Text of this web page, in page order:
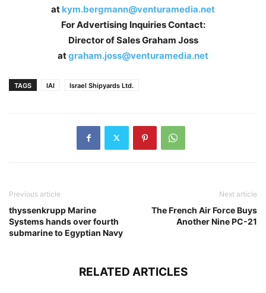
at kym.bergmann@venturamedia.net
For Advertising Inquiries Contact:
Director of Sales Graham Joss
atgraham.joss@venturamedia.net
TAGS IAI Israel Shipyards Ltd.
Previous article
thyssenkrupp Marine
Systems hands over fourth
submarine to Egyptian Navy
Next article
The French Air Force Buys
Another Nine PC-21
RELATED ARTICLES